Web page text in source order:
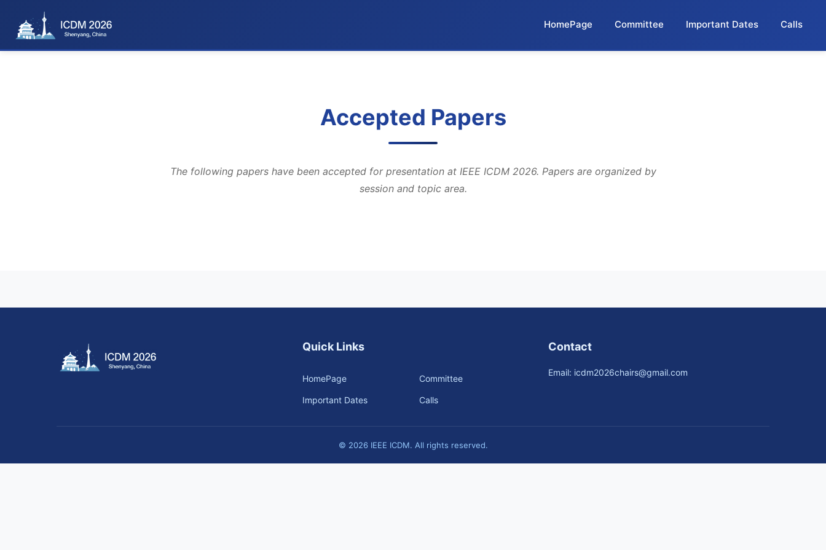
HomePage Committee Important Dates Calls
Accepted Papers
The following papers have been accepted for presentation at IEEE ICDM 2026. Papers are organized by
session and topic area.
Quick Links
HomePage Committee
Important Dates Calls
Contact
Email: icdm2026chairs@gmail.com
© 2026 IEEE ICDM. All rights reserved.